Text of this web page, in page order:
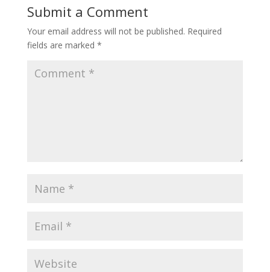
Submit a Comment
Your email address will not be published. Required
fields are marked *